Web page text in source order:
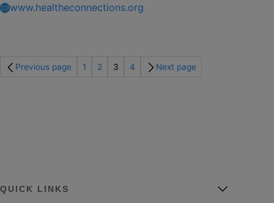
www.healtheconnections.org
Previous page 1 2 3 4 Next page
QUICK LINKS